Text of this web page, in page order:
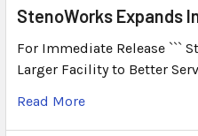
StenoWorks Expands
For Immediate Release ```
Larger Facility to Better
Read More